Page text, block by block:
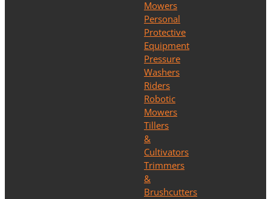
Mowers
Personal
Protective
Equipment
Pressure
Washers
Riders
Robotic
Mowers
Tillers
&
Cultivators
Trimmers
&
Brushcutters